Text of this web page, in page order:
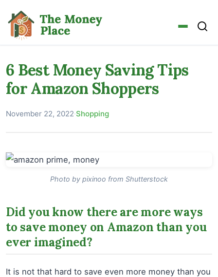
6 Best Money Saving Tips
for Amazon Shoppers
November 22, 2022·Shopping
Photo by pixinoo from Shutterstock
Did you know there are more ways
to save money on Amazon than you
ever imagined?
It is not that hard to save even more money than you